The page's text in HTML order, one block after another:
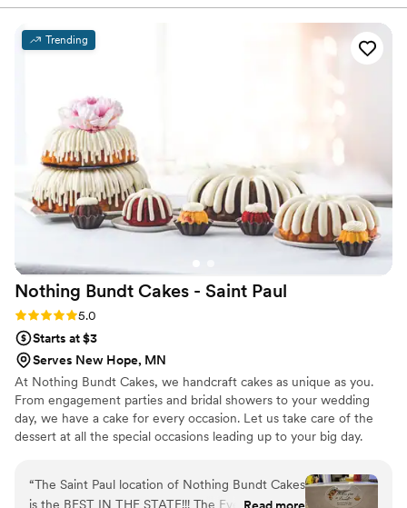
every bite.
was truly exceptional, with fun, creative, and delicious
desserts that our guests are still raving about. Their genuine
staff provided incredible service and ensured our wedding
our special day. ”
Trending
Nothing Bundt Cakes - Saint Paul
Rating: 5.0 (2 reviews)
5.0
Starts at $3
Serves New Hope, MN
At Nothing Bundt Cakes, we handcraft cakes as unique as you.
From engagement parties and bridal showers to your wedding
day, we have a cake for every occasion. Let us take care of the
dessert at all the special occasions leading up to your big day.
“The Saint Paul location of Nothing Bundt Cakes
is the BEST IN THE STATE!!! The Events and
Read more